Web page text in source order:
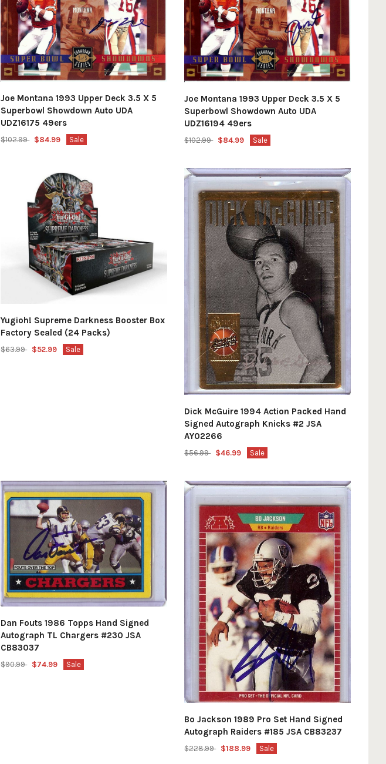
Joe Montana 1993 Upper Deck 3.5 X 5
Superbowl Showdown Auto UDA
UDZ16175 49ers
$102.99 $84.99 Sale
Joe Montana 1993 Upper Deck 3.5 X 5
Superbowl Showdown Auto UDA
UDZ16194 49ers
$102.99 $84.99 Sale
Yugioh! Supreme Darkness Booster Box
Factory Sealed (24 Packs)
$63.99 $52.99 Sale
Dick McGuire 1994 Action Packed Hand
Signed Autograph Knicks #2 JSA
AY02266
$56.99 $46.99 Sale
Dan Fouts 1986 Topps Hand Signed
Autograph TL Chargers #230 JSA
CB83037
$90.99 $74.99 Sale
Bo Jackson 1989 Pro Set Hand Signed
Autograph Raiders #185 JSA CB83237
$228.99 $188.99 Sale